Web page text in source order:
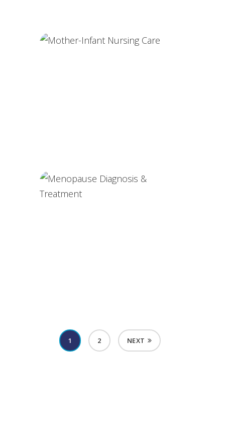
Mother-Infant Nursing Care
Menopause Diagnosis & Treatment
1
2 NEXT